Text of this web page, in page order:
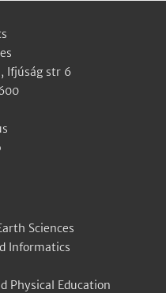
Ifjúság str 6
Sciences
Informatics
Physical Education